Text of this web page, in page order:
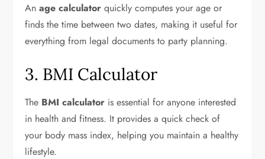
Anage calculator quickly computes your age or
finds the time between two dates, making it useful for
everything from legal documents to party planning.
3. BMI Calculator
The BMI calculator is essential for anyone interested
in health and fitness. It provides a quick check of
your body mass index, helping you maintain a healthy
lifestyle.